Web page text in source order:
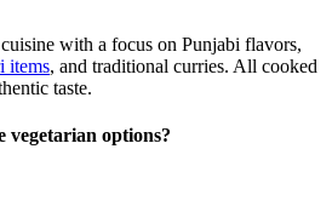
with a focus on Punjabi flavors,
items, and traditional curries. All cooked
taste.
vegetarian options?